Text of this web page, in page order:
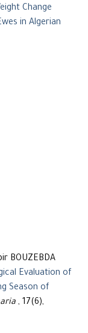
Change
in Algerian
BOUZEBDA
Evaluation of
Season of
, 17(6),